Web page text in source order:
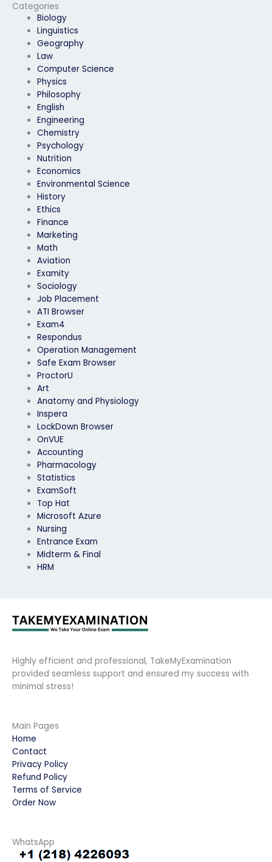
Categories
Biology
Linguistics
Geography
Law
Computer Science
Physics
Philosophy
English
Engineering
Chemistry
Psychology
Nutrition
Economics
Environmental Science
History
Ethics
Finance
Marketing
Math
Aviation
Examity
Sociology
Job Placement
ATI Browser
Exam4
Respondus
Operation Management
Safe Exam Browser
ProctorU
Art
Anatomy and Physiology
Inspera
LockDown Browser
OnVUE
Accounting
Pharmacology
Statistics
ExamSoft
Top Hat
Microsoft Azure
Nursing
Entrance Exam
Midterm & Final
HRM
Highly efficient and professional, TakeMyExamination
provided seamless support and ensured my success with
minimal stress!
Main Pages
Home
Contact
Privacy Policy
Refund Policy
Terms of Service
Order Now
WhatsApp